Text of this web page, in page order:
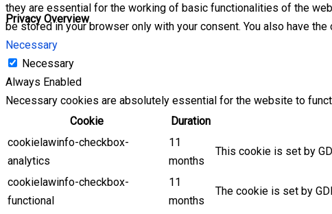
Privacy Overview
they are essential for the working of basic functionalities of the
be stored in your browser only with your consent. You also have
Necessary
Necessary
Always Enabled
Necessary cookies are absolutely essential for the website to
Cookie
Duration
cookielawinfo-checkbox-
analytics
11
months
This cookie is set by
cookielawinfo-checkbox-
functional
11
months
The cookie is set by